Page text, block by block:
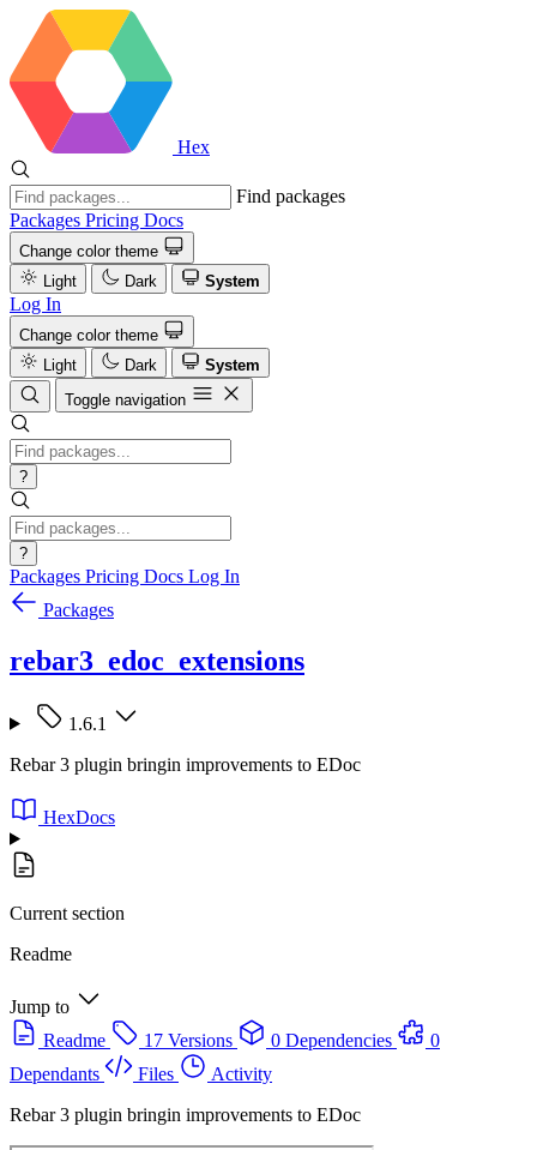
Hex
Find packages
Packages Pricing Docs
Change color theme
Light
Dark System
Log In
Change color theme
Light
Dark
System
Toggle navigation
?
?
Packages Pricing Docs Log In
Packages
rebar3_edoc_extensions
1.6.1
Rebar 3 plugin bringin improvements to EDoc
HexDocs
Current section
Readme
Jump to
Readme
17 Versions 0 Dependencies
0
Dependants
Files
Activity
Rebar 3 plugin bringin improvements to EDoc